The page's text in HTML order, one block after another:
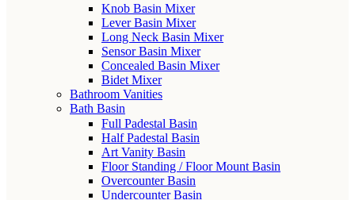
Knob Basin Mixer
Lever Basin Mixer
Long Neck Basin Mixer
Sensor Basin Mixer
Concealed Basin Mixer
Bidet Mixer
Bathroom Vanities
Bath Basin
Full Padestal Basin
Half Padestal Basin
Art Vanity Basin
Floor Standing / Floor Mount Basin
Overcounter Basin
Undercounter Basin